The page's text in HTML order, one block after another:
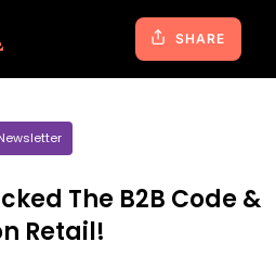
SHARE
The B2B Code &
Retail!